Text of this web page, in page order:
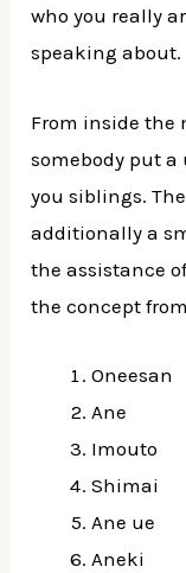
who you really
speaking about.
From inside
somebody put
you siblings.
additionally a
the assistance
the concept
Oneesan
Ane
Imouto
Shimai
Ane ue
Aneki